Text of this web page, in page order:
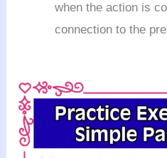
when the action is
connection to the